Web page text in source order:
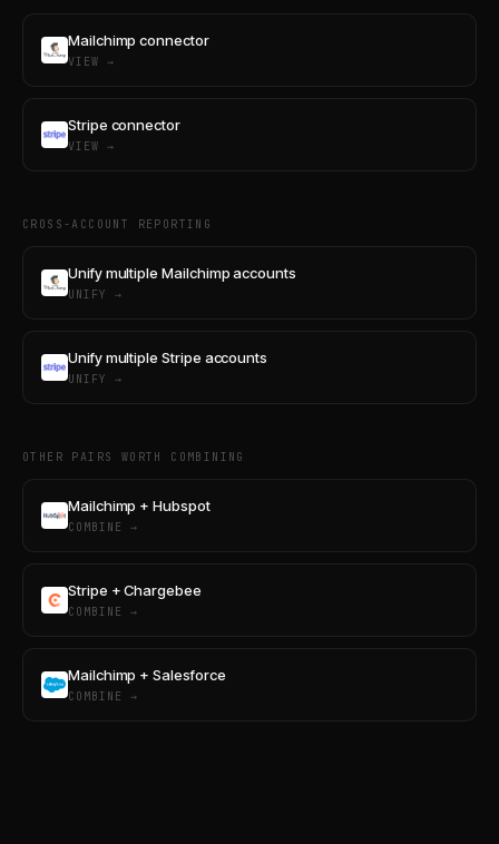
Mailchimp connector
VIEW →
Stripe connector
VIEW →
CROSS-ACCOUNT REPORTING
Unify multiple Mailchimp accounts
UNIFY →
Unify multiple Stripe accounts
UNIFY →
OTHER PAIRS WORTH COMBINING
Mailchimp + Hubspot
COMBINE →
Stripe + Chargebee
COMBINE →
Mailchimp + Salesforce
COMBINE →